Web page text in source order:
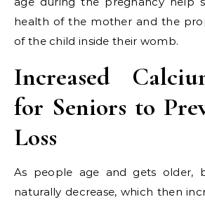
health of the mother and the
of the child inside their womb.
Increased
for Seniors to
Loss
As people age and gets older,
naturally decrease, which then